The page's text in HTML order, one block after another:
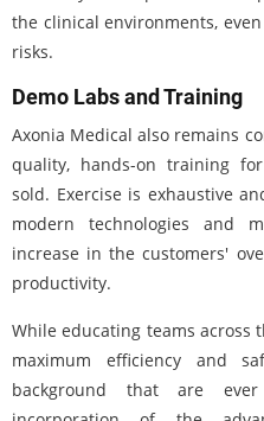
the clinical environments,
risks.
Demo Labs and Training
Axonia Medical also remains
quality, hands-on training
sold. Exercise is exhaustive
modern technologies and
increase in the customers'
productivity.
While educating teams across
maximum efficiency and
background that are